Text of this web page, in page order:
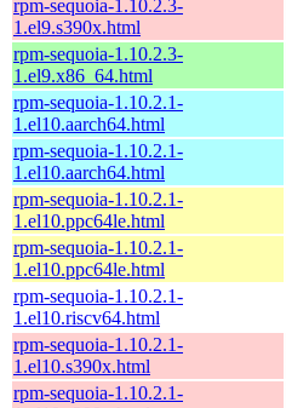
rpm-sequoia-1.10.2.3-
1.el9.s390x.html
rpm-sequoia-1.10.2.3-
1.el9.x86_64.html
rpm-sequoia-1.10.2.1-
1.el10.aarch64.html
rpm-sequoia-1.10.2.1-
1.el10.aarch64.html
rpm-sequoia-1.10.2.1-
1.el10.ppc64le.html
rpm-sequoia-1.10.2.1-
1.el10.ppc64le.html
rpm-sequoia-1.10.2.1-
1.el10.riscv64.html
rpm-sequoia-1.10.2.1-
1.el10.s390x.html
rpm-sequoia-1.10.2.1-